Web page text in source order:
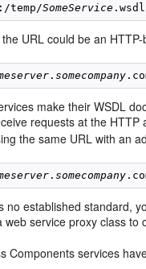
SomeService
URL could be an
.somecompany
make their WSDL
requests at the HTTP
the same URL with an
.somecompany
no established standard,
web service proxy class to
Components services